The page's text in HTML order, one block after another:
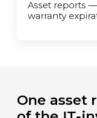
Asset reports
warranty
One asset